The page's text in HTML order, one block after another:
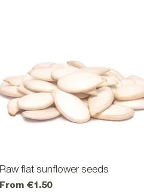
Quick View
Raw flat sunflower seeds
From€1.50
Sale Price